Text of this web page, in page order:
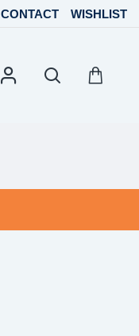
CONTACT WISHLIST